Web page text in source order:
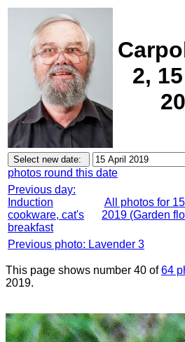
2,
photos round this date
Previous day:
Induction
cookware, cat's
breakfast
All photos for 15
2019 (Garden
Previous photo: Lavender 3
This page shows number 40 of64
2019.